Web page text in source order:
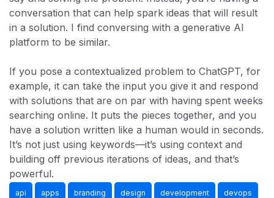
conversation that can help spark ideas that will result
in a solution. I find conversing with a generative AI
platform to be similar.
If you pose a contextualized problem to ChatGPT, for
example, it can take the input you give it and respond
with solutions that are on par with having spent weeks
searching online. It puts the pieces together, and you
have a solution written like a human would in seconds.
It’s not just using keywords—it’s using context and
building off previous iterations of ideas, and that’s
powerful.
api apps branding design development devops